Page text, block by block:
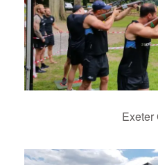
Exeter